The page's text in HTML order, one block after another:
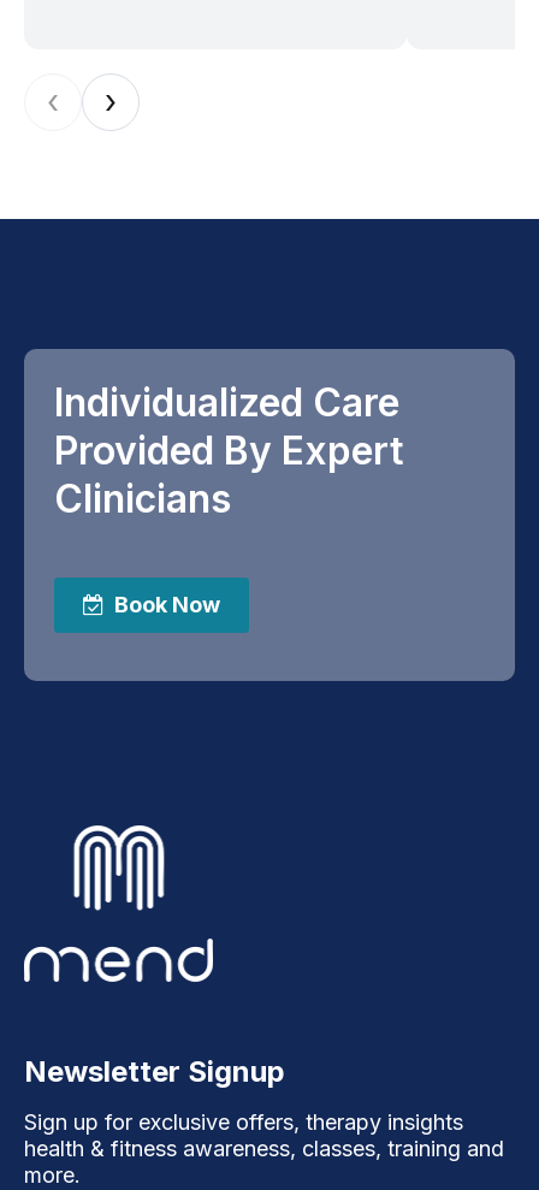
‹ ›
Individualized Care
Provided By Expert
Clinicians
Book Now
Newsletter Signup
Sign up for exclusive offers, therapy insights
health & fitness awareness, classes, training and
more.